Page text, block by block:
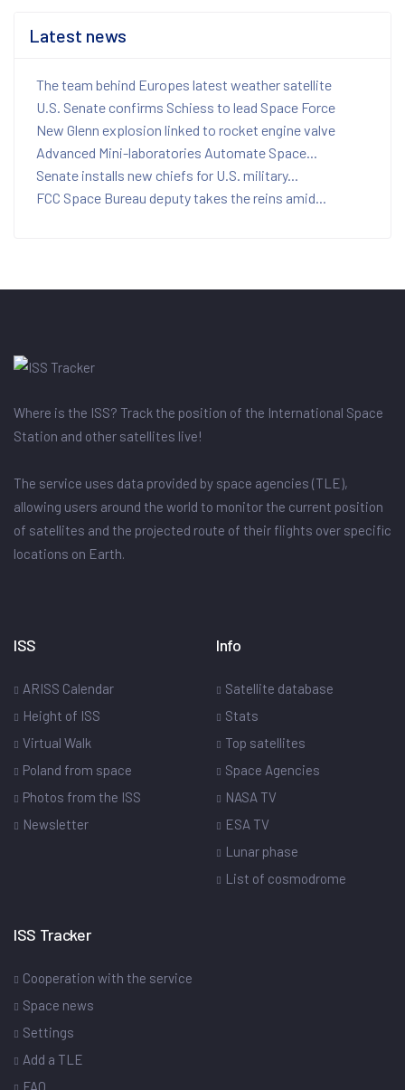
Latest news
The team behind Europes latest weather satellite
U.S. Senate confirms Schiess to lead Space Force
New Glenn explosion linked to rocket engine valve
Advanced Mini-laboratories Automate Space...
Senate installs new chiefs for U.S. military...
FCC Space Bureau deputy takes the reins amid...
Where is the ISS? Track the position of the International Space
Station and other satellites live!
The service uses data provided by space agencies (TLE),
allowing users around the world to monitor the current position
of satellites and the projected route of their flights over specific
locations on Earth.
ISS
ARISS Calendar
Height of ISS
Virtual Walk
Poland from space
Photos from the ISS
Newsletter
Info
Satellite database
Stats
Top satellites
Space Agencies
NASA TV
ESA TV
Lunar phase
List of cosmodrome
ISS Tracker
Cooperation with the service
Space news
Settings
Add a TLE
FAQ